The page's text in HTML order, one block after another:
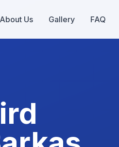
About Us Gallery FAQ